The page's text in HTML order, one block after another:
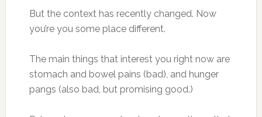
But the context has recently changed. Now
you’re you some place different.
The main things that interest you right now are
stomach and bowel pains (bad), and hunger
pangs (also bad, but promising good.)